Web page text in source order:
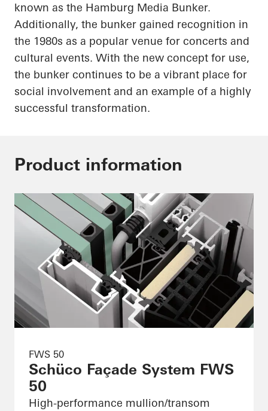
known as the Hamburg Media Bunker.
Additionally, the bunker gained recognition in
the 1980s as a popular venue for concerts and
cultural events. With the new concept for use,
the bunker continues to be a vibrant place for
social involvement and an example of a highly
successful transformation.
Product information
FWS 50
Schüco Façade System FWS
50
High-performance mullion/transom